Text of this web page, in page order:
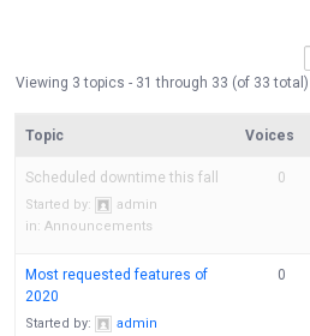
Viewing 3 topics - 31 through 33 (of 33 total)
Topic Voices
Scheduled downtime this fall
Started by:
admin
in: Announcements
0
Most requested features of
2020
Started by:
admin
0